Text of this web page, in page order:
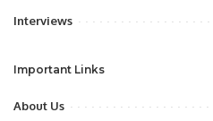
Interviews
Important Links
About Us